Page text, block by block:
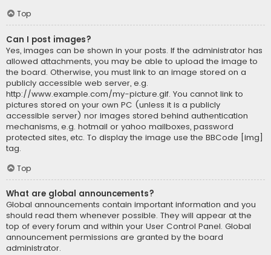
Top
Can I post images?
Yes, images can be shown in your posts. If the administrator has
allowed attachments, you may be able to upload the image to
the board. Otherwise, you must link to an image stored on a
publicly accessible web server, e.g.
http://www.example.com/my-picture.gif. You cannot link to
pictures stored on your own PC (unless it is a publicly
accessible server) nor images stored behind authentication
mechanisms, e.g. hotmail or yahoo mailboxes, password
protected sites, etc. To display the image use the BBCode [img]
tag.
Top
What are global announcements?
Global announcements contain important information and you
should read them whenever possible. They will appear at the
top of every forum and within your User Control Panel. Global
announcement permissions are granted by the board
administrator.